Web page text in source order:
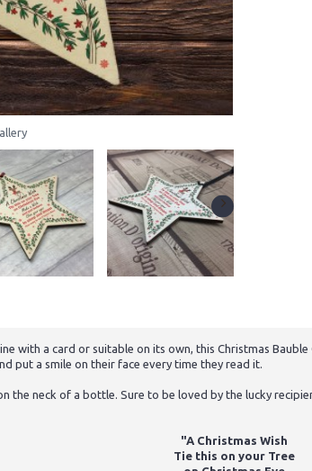
with a card or suitable on its own, this Christmas
put a smile on their face every time they read it.
the neck of a bottle. Sure to be loved by the lucky
"A Christmas Wish
Tie this on your Tree